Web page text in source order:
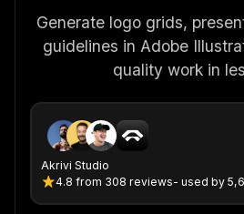
Generate logo grids,
guidelines in Adobe
quality work in
Akrivi Studio
4.8 from 308 reviews- used by